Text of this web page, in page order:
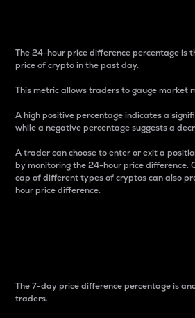
The 24-hour price difference percentage is
price of crypto in the past day.
This metric allows traders to gauge market
A high positive percentage indicates a
while a negative percentage suggests a
A trader can choose to enter or exit a
by monitoring the 24-hour price difference.
cap of different types of cryptos can also
hour price difference.
The 7-day price difference percentage is
traders.